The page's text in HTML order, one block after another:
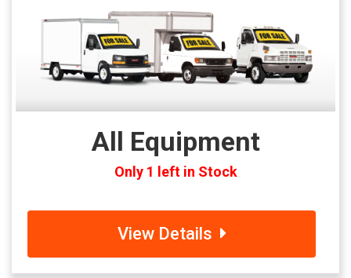
All Equipment
Only 1 left in Stock
View Details